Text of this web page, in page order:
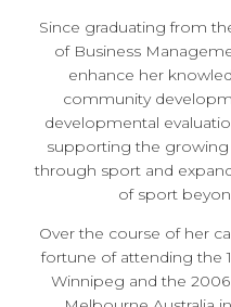
Since graduating from
of Business
enhance her
community
developmental
supporting the
through sport and
of sport
Over the course of her
fortune of attending the
Winnipeg and the